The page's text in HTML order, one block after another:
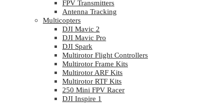
FPV Transmitters
Antenna Tracking
Multicopters
DJI Mavic 2
DJI Mavic Pro
DJI Spark
Multirotor Flight Controllers
Multirotor Frame Kits
Multirotor ARF Kits
Multirotor RTF Kits
250 Mini FPV Racer
DJI Inspire 1